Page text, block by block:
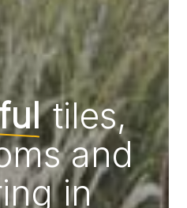
tiles,
and
in